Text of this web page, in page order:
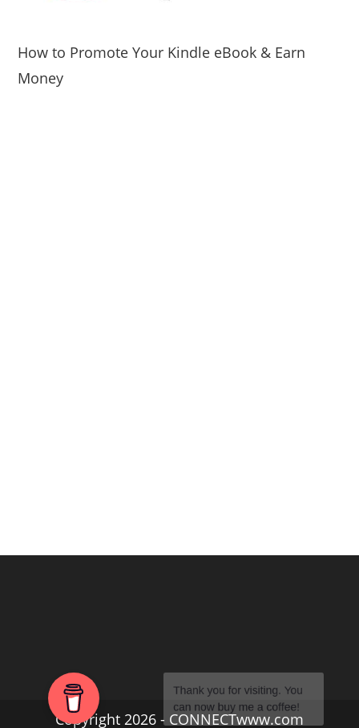
How to Promote Your Kindle eBook & Earn
Money
Copyright 2026 - CONNECTwww.com